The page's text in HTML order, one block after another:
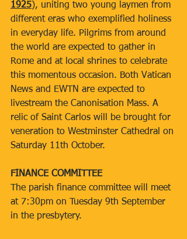
1925), uniting two young laymen from
different eras who exemplified holiness
in everyday life. Pilgrims from around
the world are expected to gather in
Rome and at local shrines to celebrate
this momentous occasion. Both Vatican
News and EWTN are expected to
livestream the Canonisation Mass. A
relic of Saint Carlos will be brought for
veneration to Westminster Cathedral on
Saturday 11th October.
FINANCE COMMITTEE
The parish finance committee will meet
at 7:30pm on Tuesday 9th September
in the presbytery.